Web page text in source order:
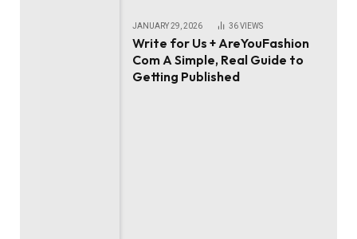
JANUARY 29, 2026 36VIEWS
Write for Us + AreYouFashion
Com A Simple, Real Guide to
Getting Published